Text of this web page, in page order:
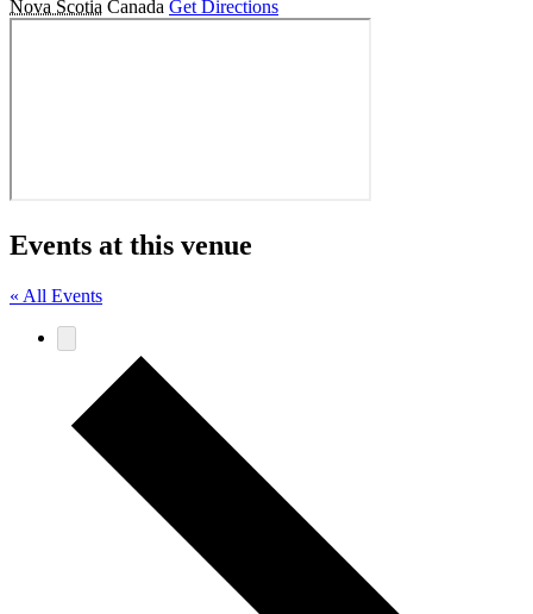
Nova Scotia Canada Get Directions
Events at this venue
« All Events